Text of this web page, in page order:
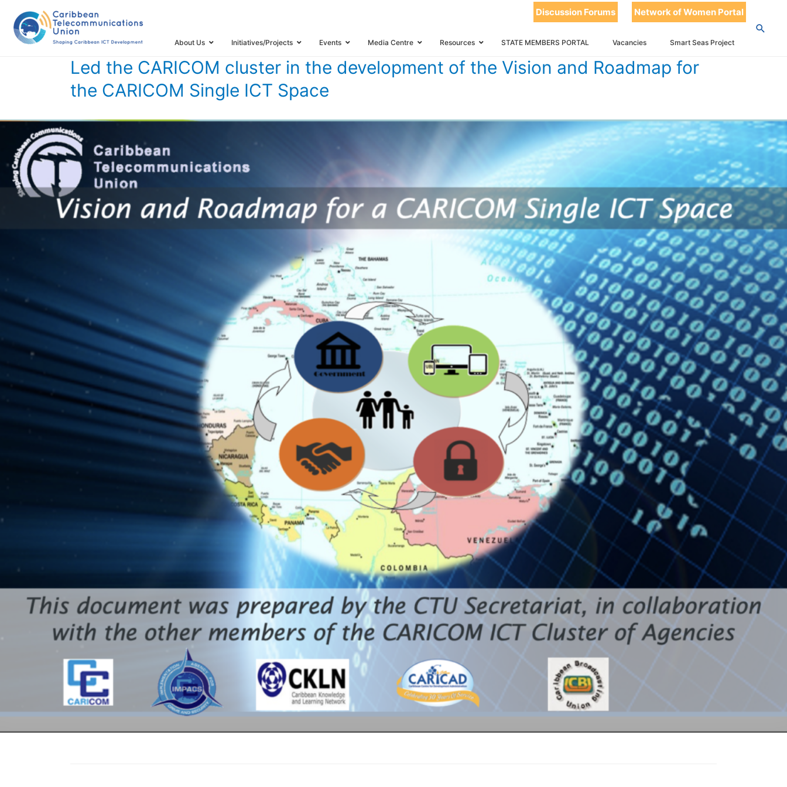
Discussion Forums Network of Women Portal
About Us Initiatives/Projects Events Media Centre Resources STATE MEMBERS PORTAL Vacancies Smart Seas Project
HOME TIMELINE TIMELINE STORIES
Led the CARICOM cluster in the development of the Vision and Roadmap for
the CARICOM Single ICT Space
Led the CARICOM cluster in the
development of the Vision and Roadmap
for the CARICOM Single ICT Space